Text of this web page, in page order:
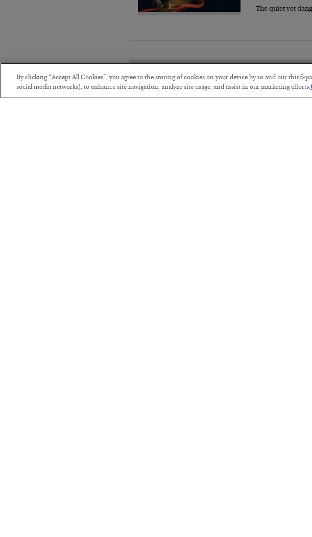
The quiet yet
By clicking “Accept All Cookies”, you agree to the storing of cookies on your device by us and our third-
social media networks), to enhance site navigation, analyze site usage, and assist in our marketing efforts.